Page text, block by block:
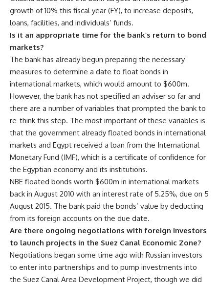
growth of 10% this fiscal year (FY), to increase deposits,
loans, facilities, and individuals’ funds.
Is it an appropriate time for the bank’s return to bond
markets?
The bank has already begun preparing the necessary
measures to determine a date to float bonds in
international markets, which would amount to $600m.
However, the bank has not specified an adviser so far and
there are a number of variables that prompted the bank to
re-think this step. The most important of these variables is
that the government already floated bonds in international
markets and Egypt received a loan from the International
Monetary Fund (IMF), which is a certificate of confidence for
the Egyptian economy and its institutions.
NBE floated bonds worth $600m in international markets
back in August 2010 with an interest rate of 5.25%, due on 5
August 2015. The bank paid the bonds’ value by deducting
from its foreign accounts on the due date.
Are there ongoing negotiations with foreign investors
to launch projects in the Suez Canal Economic Zone?
Negotiations began some time ago with Russian investors
to enter into partnerships and to pump investments into
the Suez Canal Area Development Project, though we did